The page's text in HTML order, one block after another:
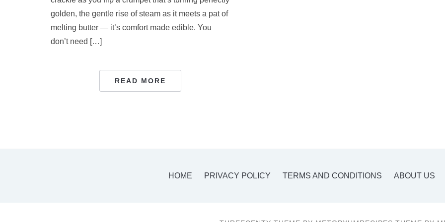
golden, the gentle rise of steam as it meets a pat of
melting butter — it’s comfort made edible. You
don’t need […]
READ MORE
HOME PRIVACY POLICY TERMS AND CONDITIONS ABOUT US